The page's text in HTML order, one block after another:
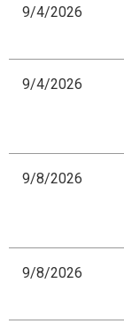
9/4/2026
9/4/2026
9/8/2026
9/8/2026